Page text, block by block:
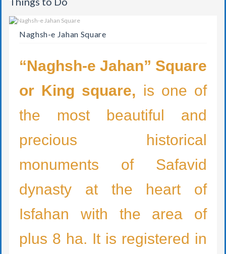
Naghsh-e Jahan Square
“Naghsh-e Jahan” Square
or King square, is one of
the most beautiful and
precious historical
monuments of Safavid
dynasty at the heart of
Isfahan with the area of
plus 8 ha. It is registered in